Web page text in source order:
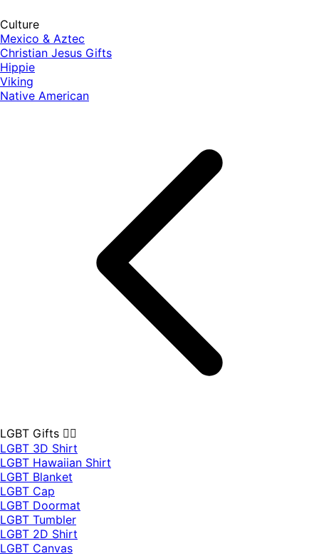
Culture
Mexico & Aztec
Christian Jesus Gifts
Hippie
Viking
Native American
LGBT Gifts 🏳️‍🌈
LGBT 3D Shirt
LGBT Hawaiian Shirt
LGBT Blanket
LGBT Cap
LGBT Doormat
LGBT Tumbler
LGBT 2D Shirt
LGBT Canvas